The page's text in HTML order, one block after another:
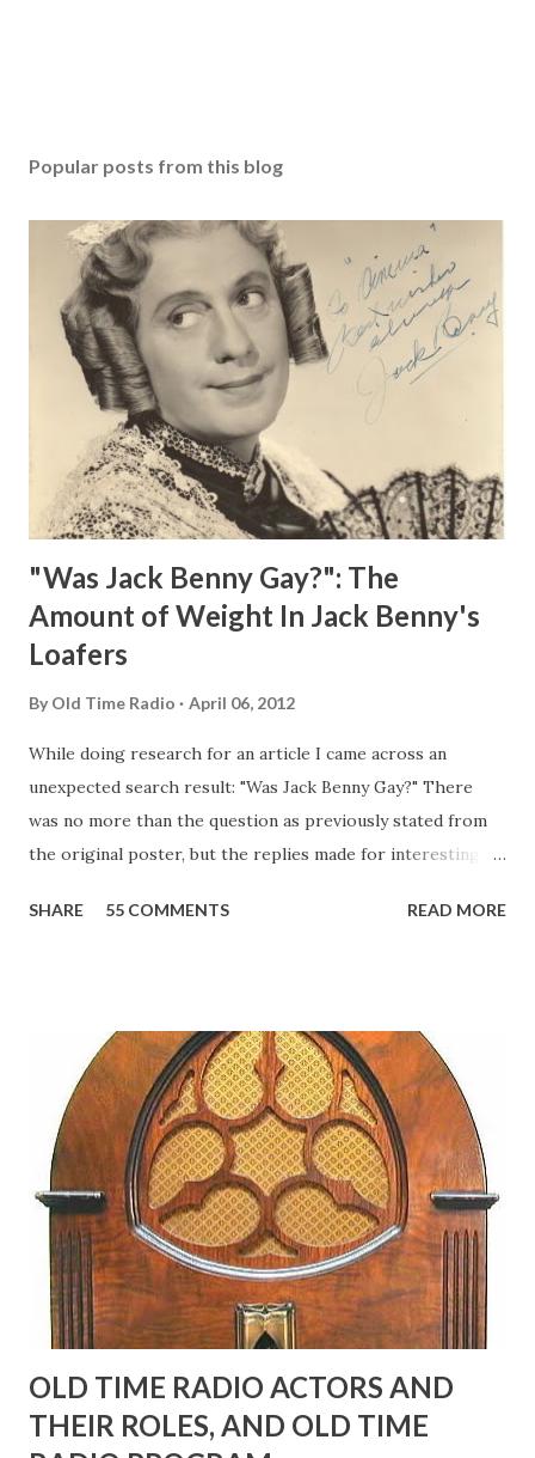
Popular posts from this blog
"Was Jack Benny Gay?": The
Amount of Weight In Jack Benny's
Loafers
By Old Time Radio April 06, 2012
While doing research for an article I came across an
unexpected search result: "Was Jack Benny Gay?" There
was no more than the question as previously stated from
the original poster, but the replies made for interesting
Birthday "Of course not, he was a well known skirt-chaser
"Part of Benny's "schtick" was his limp-wristed hand-to-
face gestures. He was not gay, but emphasized what his
fans observed as "acting like a girl" for humor. While
heterosexual Benny tried to gay it up, many really gay
actors or comedians in those days tried to act as "straight"
as they could muster." "... the idea behind his character was
to have him a little on the ambiguous side. His charact...
SHARE 55 COMMENTS READ MORE
OLD TIME RADIO ACTORS AND
THEIR ROLES, AND OLD TIME